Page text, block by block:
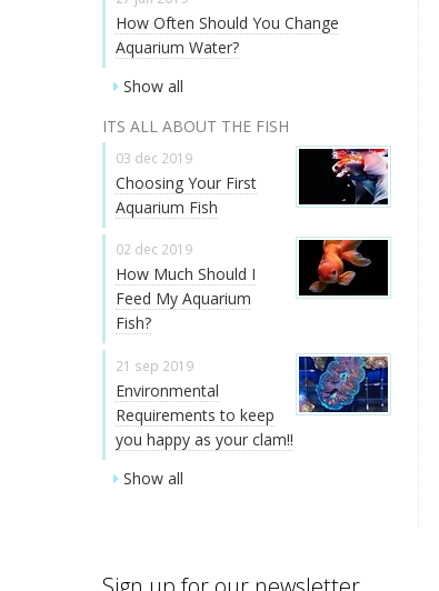
How Often Should You Change
Aquarium Water?
Show all
ITS ALL ABOUT THE FISH
03 dec 2019
Choosing Your First
Aquarium Fish
02 dec 2019
How Much Should I
Feed My Aquarium
Fish?
21 sep 2019
Environmental
Requirements to keep
you happy as your clam!!
Show all